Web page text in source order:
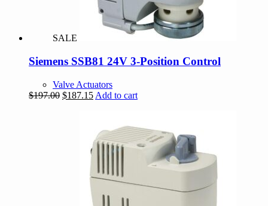
SALE
Siemens SSB81 24V 3-Position Control
Valve Actuators
$197.00 Original
$187.15Current
$187.15.
Add to cart